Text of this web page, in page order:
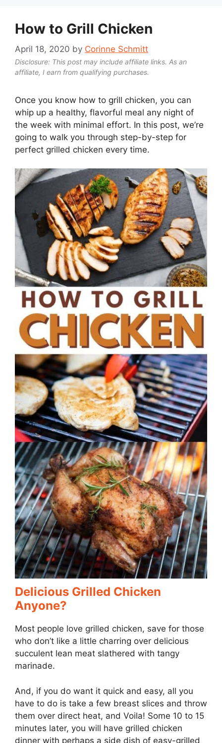
How to Grill Chicken
April 18, 2020 by Corinne Schmitt
Disclosure: This post may include affiliate links. As an
affiliate, I earn from qualifying purchases.
Once you know how to grill chicken, you can
whip up a healthy, flavorful meal any night of
the week with minimal effort. In this post, we’re
going to walk you through step-by-step for
perfect grilled chicken every time.
Delicious Grilled Chicken
Anyone?
Most people love grilled chicken, save for those
who don’t like a little charring over delicious
succulent lean meat slathered with tangy
marinade.
And, if you do want it quick and easy, all you
have to do is take a few breast slices and throw
them over direct heat, and Voila! Some 10 to 15
minutes later, you will have grilled chicken
dinner with perhaps a side dish of easy-grilled